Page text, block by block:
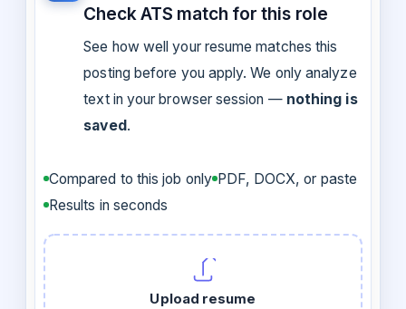
Check ATS match for this role
See how well your resume matches this
posting before you apply. We only analyze
text in your browser session — nothing is
saved .
Compared to this job only PDF, DOCX, or paste
Results in seconds
Upload resume